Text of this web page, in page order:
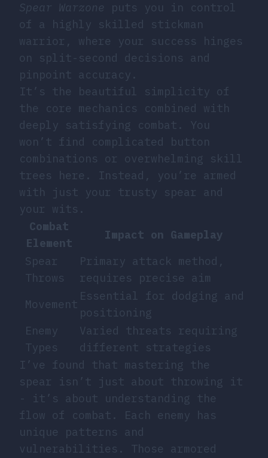
Spear Warzone puts you in control
of a highly skilled stickman
warrior, where your success hinges
on split-second decisions and
pinpoint accuracy.
It’s the beautiful simplicity of
the core mechanics combined with
deeply satisfying combat. You
won’t find complicated button
combinations or overwhelming skill
trees here. Instead, you’re armed
with just your trusty spear and
your wits.
Combat
Element
Impact on Gameplay
Spear
Throws
Primary attack method,
requires precise aim
Movement
Essential for dodging and
positioning
Enemy
Types
Varied threats requiring
different strategies
I’ve found that mastering the
spear isn’t just about throwing it
- it’s about understanding the
flow of combat. Each enemy has
unique patterns and
vulnerabilities. Those armored